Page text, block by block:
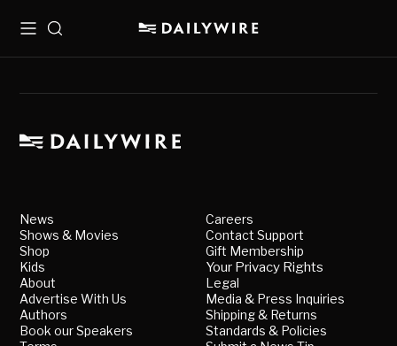
MenuSearch
News
Shows & Movies
Shop
Kids
About
Advertise With Us
Authors
Book our Speakers
Careers
Contact Support
Gift Membership
Your Privacy Rights
Legal
Media & Press Inquiries
Shipping & Returns
Standards & Policies